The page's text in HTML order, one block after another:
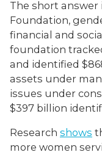
The short answer
Foundation,
financial and
foundation
and identified
assets under
issues under
$397 billion
Research shows
more women